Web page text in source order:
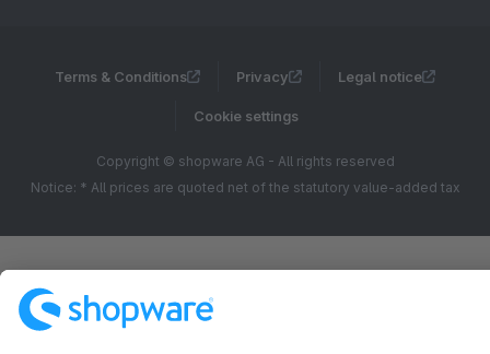
Terms & Conditions Privacy Legal notice
Cookie settings
Copyright © shopware AG - All rights reserved
Notice: * All prices are quoted net of the statutory value-added tax